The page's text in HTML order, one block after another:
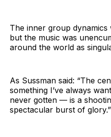
The inner group
but the music was
around the world as
As Sussman said: “The
something I’ve always
never gotten — is a
spectacular burst of glory.”